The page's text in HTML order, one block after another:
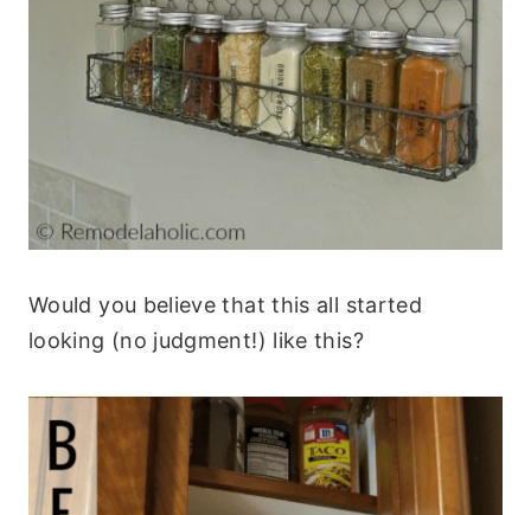
Would you believe that this all started
looking (no judgment!) like this?